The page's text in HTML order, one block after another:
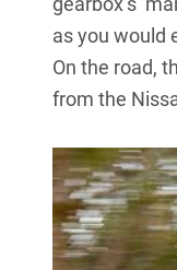
as you would
On the road,
from the